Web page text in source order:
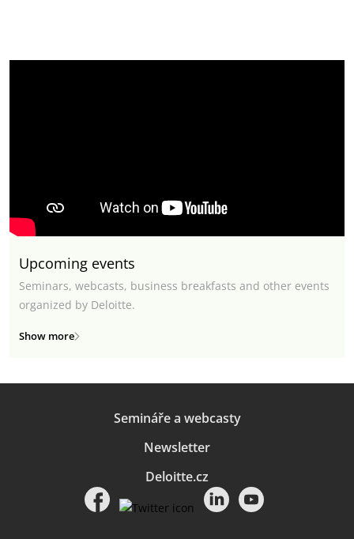
Upcoming events
Seminars, webcasts, business breakfasts and other events
organized by Deloitte.
Show more
Semináře a webcasty
Newsletter
Deloitte.cz